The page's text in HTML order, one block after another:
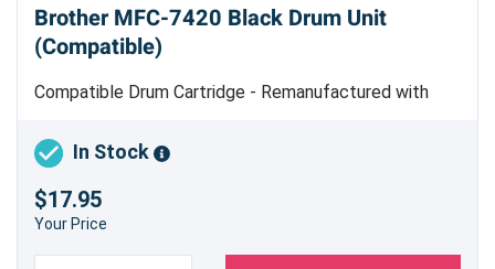
Brother MFC-7420 Black Drum Unit
(Compatible)
Compatible Drum Cartridge - Remanufactured with
In Stock
$17.95
Your Price